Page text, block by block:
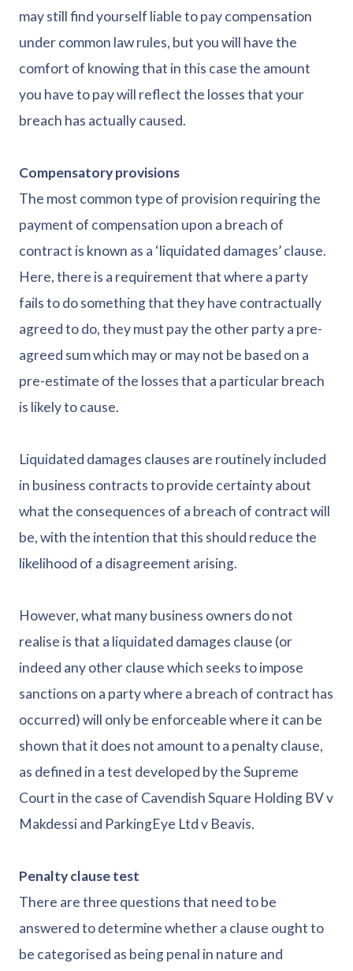
may still find yourself liable to pay compensation
under common law rules, but you will have the
comfort of knowing that in this case the amount
you have to pay will reflect the losses that your
breach has actually caused.
Compensatory provisions
The most common type of provision requiring the
payment of compensation upon a breach of
contract is known as a ‘liquidated damages’ clause.
Here, there is a requirement that where a party
fails to do something that they have contractually
agreed to do, they must pay the other party a pre-
agreed sum which may or may not be based on a
pre-estimate of the losses that a particular breach
is likely to cause.
Liquidated damages clauses are routinely included
in business contracts to provide certainty about
what the consequences of a breach of contract will
be, with the intention that this should reduce the
likelihood of a disagreement arising.
However, what many business owners do not
realise is that a liquidated damages clause (or
indeed any other clause which seeks to impose
sanctions on a party where a breach of contract has
occurred) will only be enforceable where it can be
shown that it does not amount to a penalty clause,
as defined in a test developed by the Supreme
Court in the case of Cavendish Square Holding BV v
Makdessi and ParkingEye Ltd v Beavis.
Penalty clause test
There are three questions that need to be
answered to determine whether a clause ought to
be categorised as being penal in nature and